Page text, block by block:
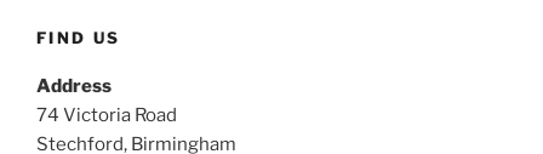
FIND US
Address
74 Victoria Road
Stechford, Birmingham